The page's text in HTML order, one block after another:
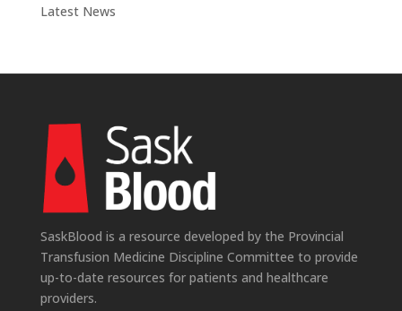
Latest News
SaskBlood is a resource developed by the Provincial
Transfusion Medicine Discipline Committee to provide
up-to-date resources for patients and healthcare
providers.